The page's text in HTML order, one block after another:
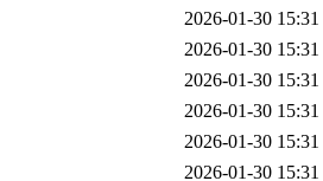
2026-01-30 15:31
2026-01-30 15:31
2026-01-30 15:31
2026-01-30 15:31
2026-01-30 15:31
2026-01-30 15:31